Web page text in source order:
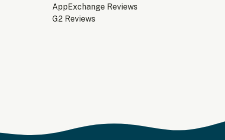
AppExchange Reviews
G2 Reviews